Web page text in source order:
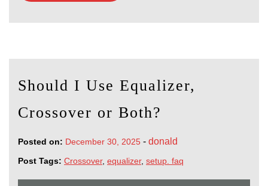
Should I Use Equalizer,
Crossover or Both?
Posted on: December 30, 2025 - donald
Post Tags: Crossover, equalizer, setup. faq